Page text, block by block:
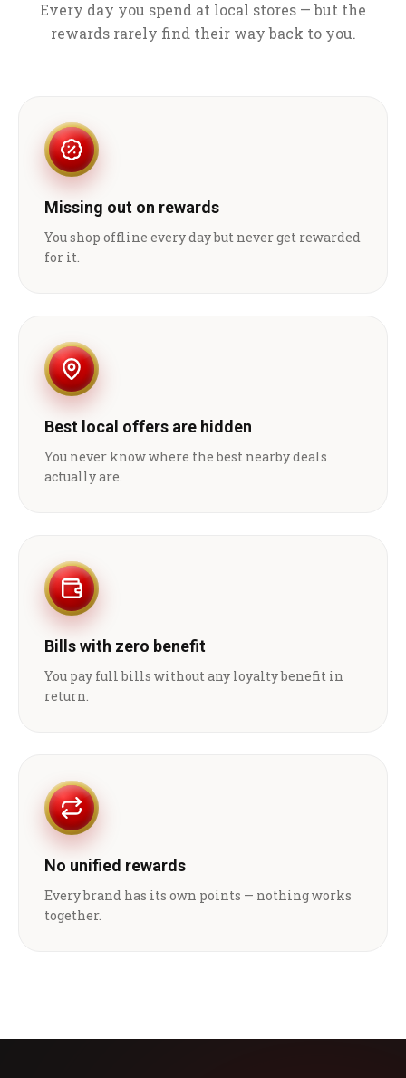
Every day you spend at local stores — but the
rewards rarely find their way back to you.
Missing out on rewards
You shop offline every day but never get rewarded
for it.
Best local offers are hidden
You never know where the best nearby deals
actually are.
Bills with zero benefit
You pay full bills without any loyalty benefit in
return.
No unified rewards
Every brand has its own points — nothing works
together.